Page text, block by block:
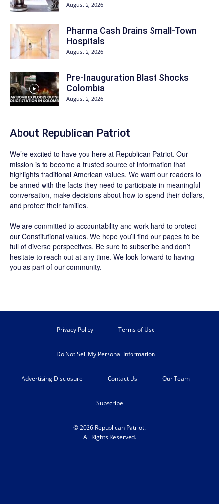
August 2, 2026
Pharma Cash Drains Small-Town
Hospitals
August 2, 2026
Pre-Inauguration Blast Shocks
Colombia
August 2, 2026
About Republican Patriot
We’re excited to have you here at Republican Patriot. Our
mission is to become a trusted source of information that
highlights traditional American values. We want our readers to
be armed with the facts they need to participate in meaningful
conversation, make decisions about how to spend their dollars,
and protect their families.
We are committed to accountability and work hard to protect
our Constitutional values. We hope you’ll find our pages to be
full of diverse perspectives. Be sure to subscribe and don’t
hesitate to reach out at any time. We look forward to having
you as part of our community.
Privacy Policy Terms of Use
Do Not Sell My Personal Information
Advertising Disclosure Contact Us Our Team
Subscribe
© 2026 Republican Patriot.
All Rights Reserved.